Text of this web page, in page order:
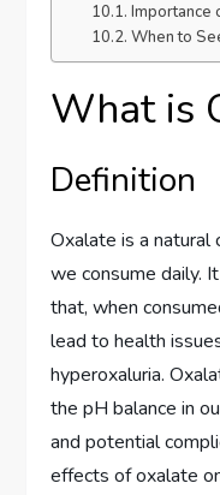
Importance
When to
What is
Definition
Oxalate is a natural
we consume daily.
that, when
lead to health
hyperoxaluria.
the pH balance in
and potential
effects of oxalate